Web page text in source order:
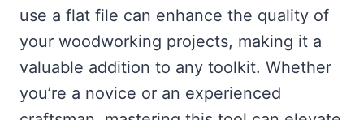
use a flat file can enhance the quality of
your woodworking projects, making it a
valuable addition to any toolkit. Whether
you’re a novice or an experienced